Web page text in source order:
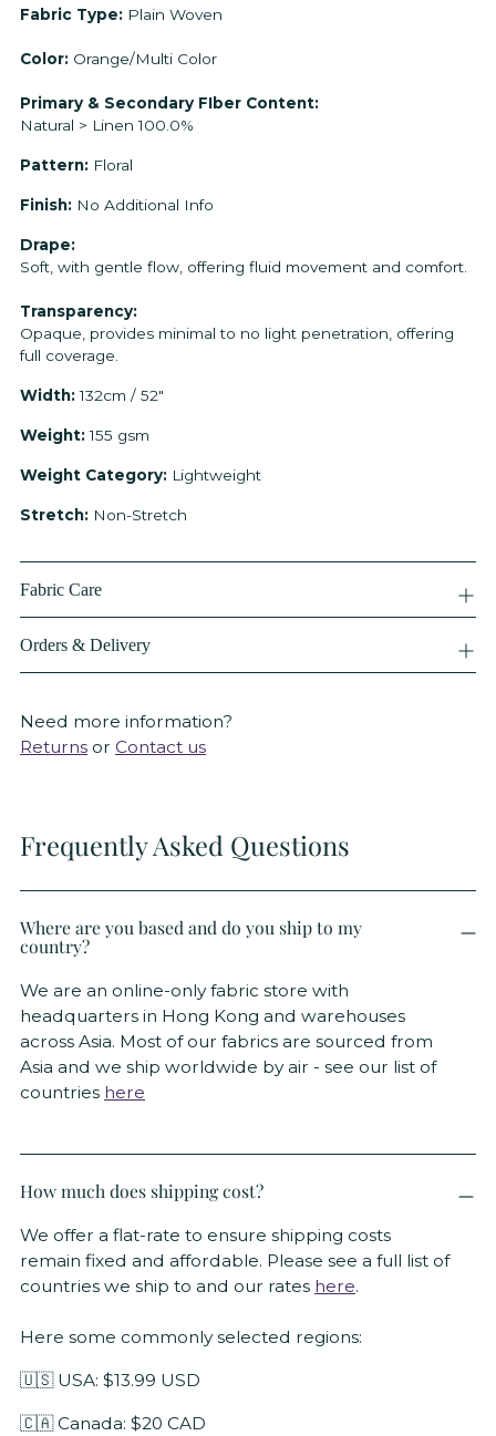
to
your
Fabric Type: Plain Woven
Color: Orange/Multi Color
Primary & Secondary FIber Content:
Natural > Linen 100.0%
Pattern: Floral
Finish: No Additional Info
Drape:
Soft, with gentle flow, offering fluid movement and comfort.
Transparency:
Opaque, provides minimal to no light penetration, offering
full coverage.
Width:132cm / 52"
Weight:155 gsm
Weight Category: Lightweight
Stretch: Non-Stretch
Fabric Care
Orders & Delivery
Need more information?
Returns or Contact us
Frequently Asked Questions
Where are you based and do you ship to my
country?
We are an online-only fabric store with
headquarters in Hong Kong and warehouses
across Asia. Most of our fabrics are sourced from
Asia and we ship worldwide by air - see our list of
countries here
How much does shipping cost?
We offer a flat-rate to ensure shipping costs
remain fixed and affordable. Please see a full list of
countries we ship to and our rates here.
Here some commonly selected regions:
🇺🇸 USA: $13.99 USD
🇨🇦 Canada: $20 CAD